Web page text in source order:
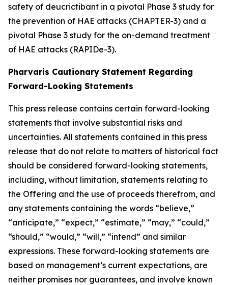
safety of deucrictibant in a pivotal Phase 3 study for
the prevention of HAE attacks (CHAPTER-3) and a
pivotal Phase 3 study for the on-demand treatment
of HAE attacks (RAPIDe-3).
Pharvaris Cautionary Statement Regarding
Forward-Looking Statements
This press release contains certain forward-looking
statements that involve substantial risks and
uncertainties. All statements contained in this press
release that do not relate to matters of historical fact
should be considered forward-looking statements,
including, without limitation, statements relating to
the Offering and the use of proceeds therefrom, and
any statements containing the words “believe,”
“anticipate,” “expect,” “estimate,” “may,” “could,”
“should,” “would,” “will,” “intend” and similar
expressions. These forward-looking statements are
based on management’s current expectations, are
neither promises nor guarantees, and involve known